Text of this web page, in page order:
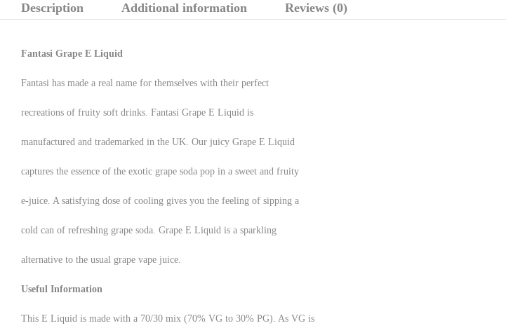
Description Additional information Reviews (0)
Fantasi Grape E Liquid
Fantasi has made a real name for themselves with their perfect
recreations of fruity soft drinks. Fantasi Grape E Liquid is
manufactured and trademarked in the UK. Our juicy Grape E Liquid
captures the essence of the exotic grape soda pop in a sweet and fruity
e-juice. A satisfying dose of cooling gives you the feeling of sipping a
cold can of refreshing grape soda. Grape E Liquid is a sparkling
alternative to the usual grape vape juice.
Useful Information
This E Liquid is made with a 70/30 mix (70% VG to 30% PG). As VG is